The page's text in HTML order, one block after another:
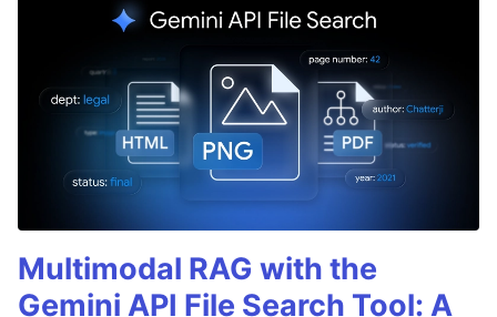
Multimodal RAG with the
Gemini API File Search Tool: A